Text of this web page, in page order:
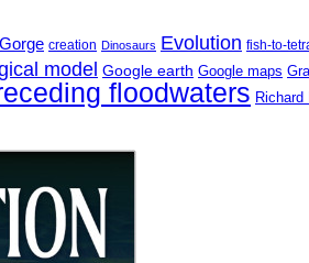
creation Dinosaurs Evolution fish-to-
model Google earth Google maps
floodwaters Richard